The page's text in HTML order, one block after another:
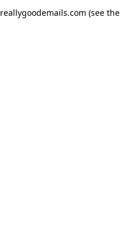
reallygoodemails.com (see the